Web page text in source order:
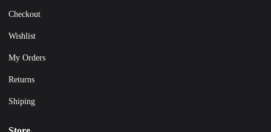
Checkout
Wishlist
My Orders
Returns
Shiping